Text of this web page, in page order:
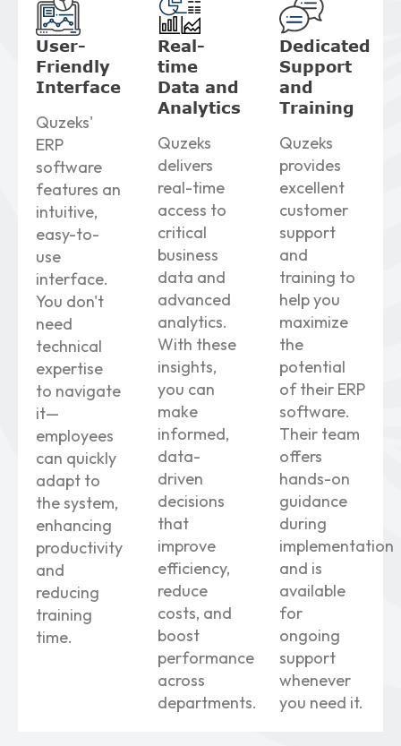
User-
Friendly
Interface
Quzeks'
ERP
software
features an
intuitive,
easy-to-
use
interface.
You don't
need
technical
expertise
to navigate
it—
employees
can quickly
adapt to
the system,
enhancing
productivity
and
reducing
training
time.
Real-
time
Data and
Analytics
Quzeks
delivers
real-time
access to
critical
business
data and
advanced
analytics.
With these
insights,
you can
make
informed,
data-
driven
decisions
that
improve
efficiency,
reduce
costs, and
boost
performance
across
departments.
Dedicated
Support
and
Training
Quzeks
provides
excellent
customer
support
and
training to
help you
maximize
the
potential
of their ERP
software.
Their team
offers
hands-on
guidance
during
implementation
and is
available
for
ongoing
support
whenever
you need it.